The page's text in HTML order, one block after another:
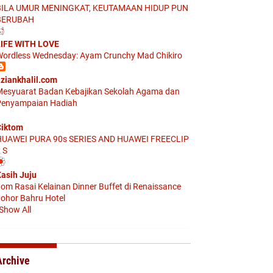
UMUR MENINGKAT, KEUTAMAAN HIDUP PUN
WITH LOVE
Wednesday: Ayam Crunchy Mad Chikiro
Badan Kebajikan Sekolah Agama dan
Hadiah
PURA 90s SERIES AND HUAWEI FREECLIP
S
Juju
Rasai Kelainan Dinner Buffet di Renaissance
Bahru Hotel
All